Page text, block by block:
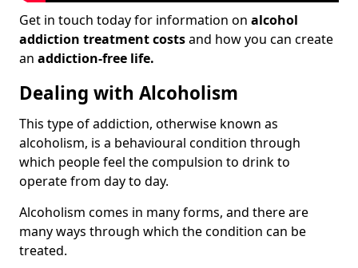
Get in touch today for information on alcohol
addiction treatment costsand how you can create
an addiction-free life.
Dealing with Alcoholism
This type of addiction, otherwise known as
alcoholism, is a behavioural condition through
which people feel the compulsion to drink to
operate from day to day.
Alcoholism comes in many forms, and there are
many ways through which the condition can be
treated.